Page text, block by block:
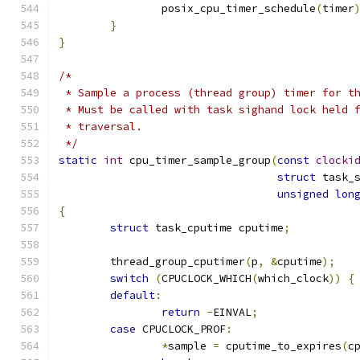
		posix_cpu_timer_schedule
(timer
}
}
/*
* Sample a process (thread group) timer for
* Must be called with task sighand lock held
* traversal.
*/
static int cpu_timer_sample_group(const
struct
unsigned long
{
struct task_cputime cputime;
	thread_group_cputimer
(p, &cputime);
switch
(CPUCLOCK_WHICH(which_clock))
{
default:
return -EINVAL;
case CPUCLOCK_PROF:
*sample = cputime_to_expires(